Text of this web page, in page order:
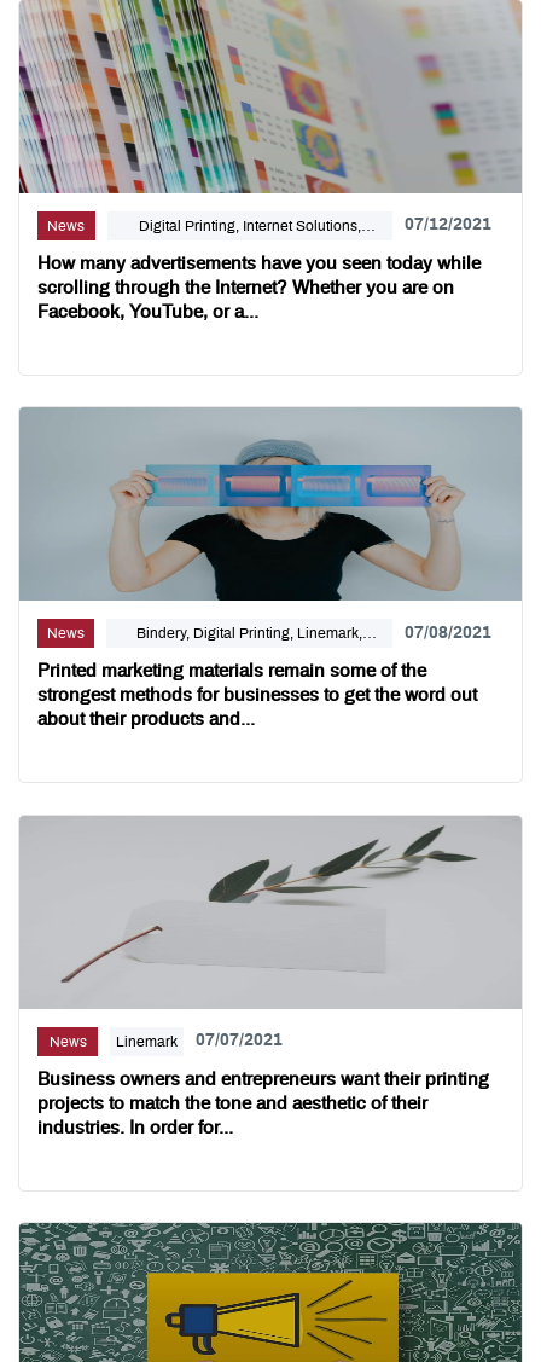
News
Digital Printing, Internet Solutions,
Linemark
07/12/2021
How many advertisements have you seen today while
scrolling through the Internet? Whether you are on
Facebook, YouTube, or a...
News
Bindery, Digital Printing, Linemark,
Marketing
07/08/2021
Printed marketing materials remain some of the
strongest methods for businesses to get the word out
about their products and...
News Linemark 07/07/2021
Business owners and entrepreneurs want their printing
projects to match the tone and aesthetic of their
industries. In order for...